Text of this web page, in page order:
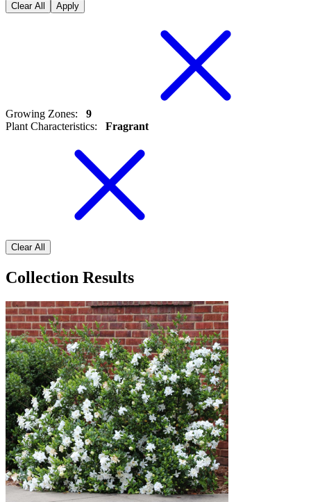
Clear All Apply
Growing Zones:
9
Plant Characteristics: Fragrant
Clear All
Collection Results